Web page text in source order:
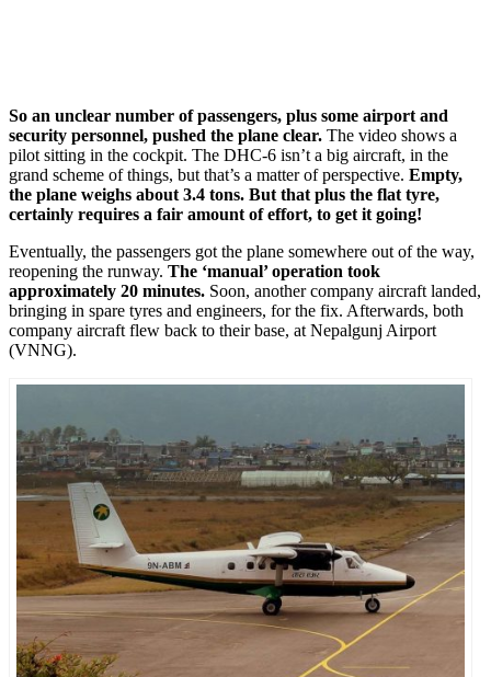
So an unclear number of passengers, plus some airport and
security personnel, pushed the plane clear. The video shows a
pilot sitting in the cockpit. The DHC-6 isn’t a big aircraft, in the
grand scheme of things, but that’s a matter of perspective. Empty,
the plane weighs about 3.4 tons. But that plus the flat tyre,
certainly requires a fair amount of effort, to get it going!
Eventually, the passengers got the plane somewhere out of the way,
reopening the runway. The ‘manual’ operation took
approximately 20 minutes. Soon, another company aircraft landed,
bringing in spare tyres and engineers, for the fix. Afterwards, both
company aircraft flew back to their base, at Nepalgunj Airport
(VNNG).